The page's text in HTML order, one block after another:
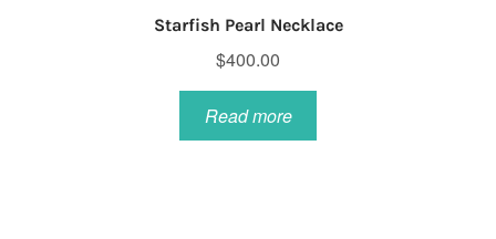
Starfish Pearl Necklace
$400.00
Read more